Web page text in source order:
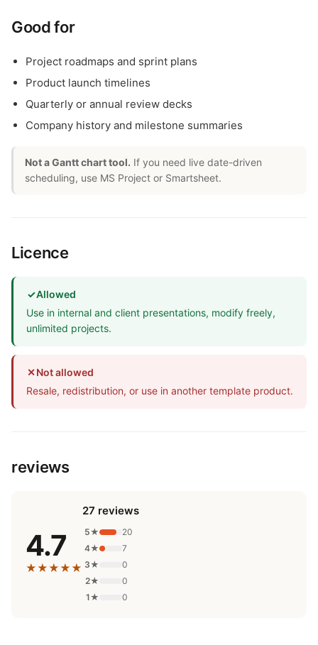
Good for
Project roadmaps and sprint plans
Product launch timelines
Quarterly or annual review decks
Company history and milestone summaries
Not a Gantt chart tool. If you need live date-driven
scheduling, use MS Project or Smartsheet.
Licence
✓Allowed
Use in internal and client presentations, modify freely,
unlimited projects.
✕Not allowed
Resale, redistribution, or use in another template product.
reviews
4.7
★★★★★
27 reviews
5★
20
4★
7
3★
0
2★
0
1★
0